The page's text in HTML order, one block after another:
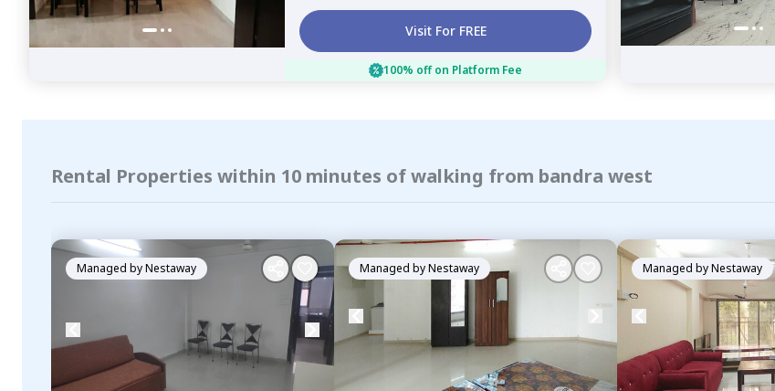
Visit For FREE
100% off on Platform Fee
Rental Properties within 10 minutes of walking from bandra west
Managed byNestaway Managed byNestaway Managed byNestaway